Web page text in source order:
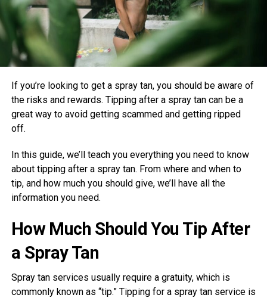
If you’re looking to get a spray tan, you should be aware of
the risks and rewards. Tipping after a spray tan can be a
great way to avoid getting scammed and getting ripped
off.
In this guide, we’ll teach you everything you need to know
about tipping after a spray tan. From where and when to
tip, and how much you should give, we’ll have all the
information you need.
How Much Should You Tip After
a Spray Tan
Spray tan services usually require a gratuity, which is
commonly known as “tip.” Tipping for a spray tan service is